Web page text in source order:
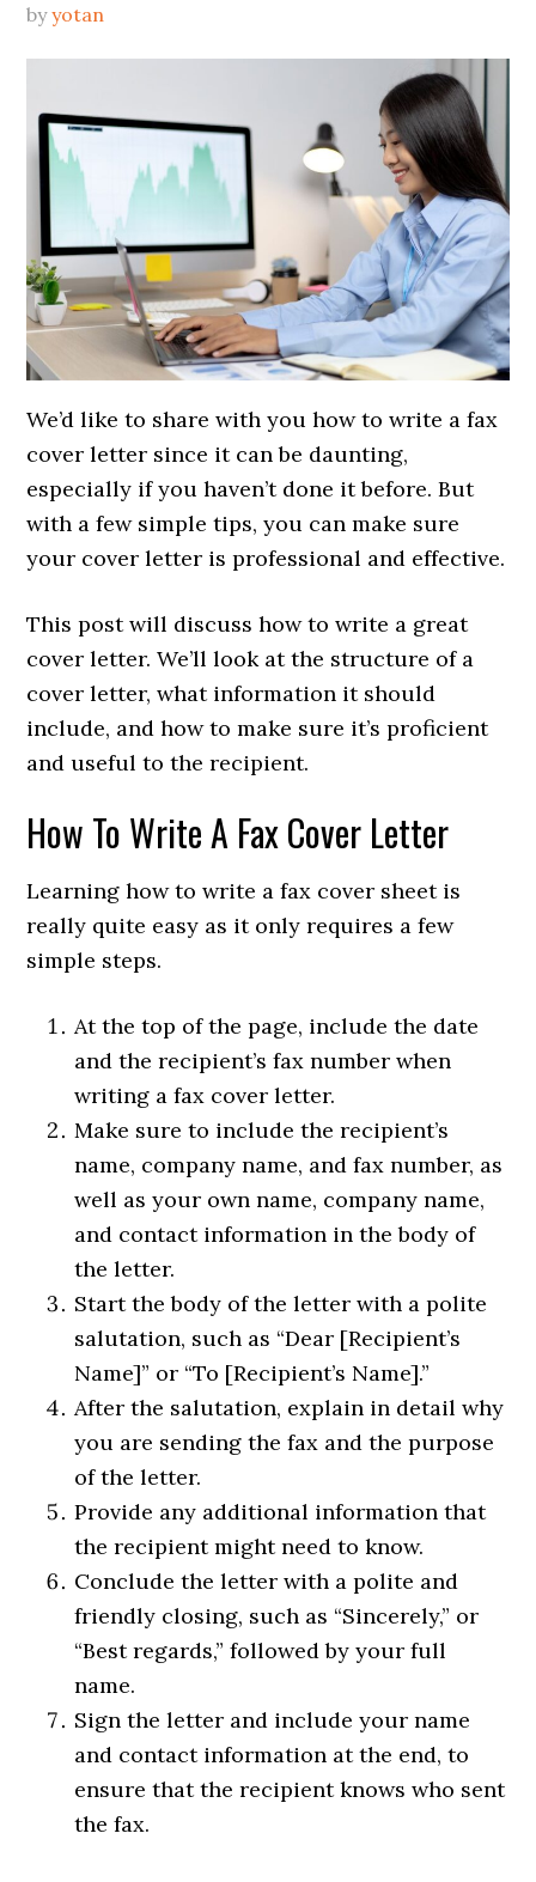
byyotan
We’d like to share with you how to write a fax
cover letter since it can be daunting,
especially if you haven’t done it before. But
with a few simple tips, you can make sure
your cover letter is professional and effective.
This post will discuss how to write a great
cover letter. We’ll look at the structure of a
cover letter, what information it should
include, and how to make sure it’s proficient
and useful to the recipient.
How To Write A Fax Cover Letter
Learning how to write a fax cover sheet is
really quite easy as it only requires a few
simple steps.
At the top of the page, include the date
and the recipient’s fax number when
writing a fax cover letter.
Make sure to include the recipient’s
name, company name, and fax number, as
well as your own name, company name,
and contact information in the body of
the letter.
Start the body of the letter with a polite
salutation, such as “Dear [Recipient’s
Name]” or “To [Recipient’s Name].”
After the salutation, explain in detail why
you are sending the fax and the purpose
of the letter.
Provide any additional information that
the recipient might need to know.
Conclude the letter with a polite and
friendly closing, such as “Sincerely,” or
“Best regards,” followed by your full
name.
Sign the letter and include your name
and contact information at the end, to
ensure that the recipient knows who sent
the fax.